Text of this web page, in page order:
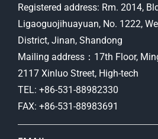
Registered address: Rm. 2014,
Ligaoguojihuayuan, No. 1222,
District, Jinan, Shandong
Mailing address：17th Floor,
2117 Xinluo Street, High-tech
TEL: +86-531-88982330
FAX: +86-531-88983691